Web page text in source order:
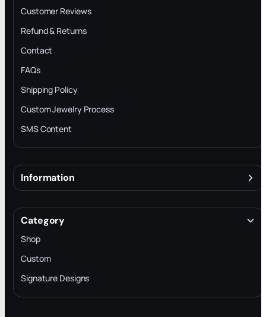
Customer Reviews
Refund & Returns
Contact
FAQs
Shipping Policy
Custom Jewelry Process
SMS Content
Information
Terms & Conditions
INTELLECTUAL PROPERTY RIGHTS
Privacy Policy
Trade-In Program
Blog
Category
Shop
Custom
Signature Designs